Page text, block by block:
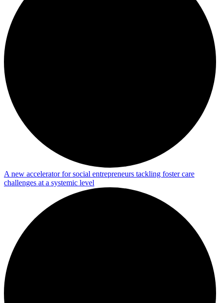
A new accelerator for social entrepreneurs tackling foster care
challenges at a systemic level